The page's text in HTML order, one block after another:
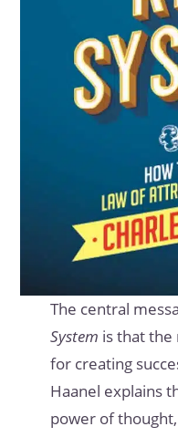
The central
System is that
for creating
Haanel explains
power of